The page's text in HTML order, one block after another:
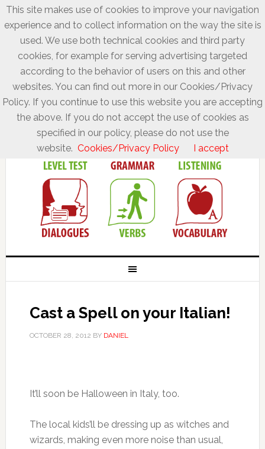
Cast a Spell on your Italian!
OCTOBER 28, 2012 BY DANIEL
It’ll soon be Halloween in Italy, too.
The local kids’ll be dressing up as witches and
wizards, making even more noise than usual,
This site makes use of cookies to improve your navigation
experience and to collect information on the way the site is
used. We use both technical cookies and third party
cookies, for example for serving advertising targeted
according to the behavior of users on this and other
websites. You can find out more in our Cookies/Privacy
Policy. If you continue to use this website you are accepting
the above. If you do not accept the use of cookies as
specified in our policy, please do not use the
website. Cookies/Privacy Policy I accept